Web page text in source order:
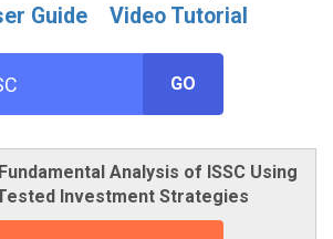
Guide
Video Tutorial
GO
Analysis of ISSC Using
Investment Strategies